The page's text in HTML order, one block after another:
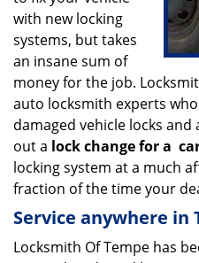
with new locking
systems, but takes
an insane sum of
money for the job.
auto locksmith experts
damaged vehicle locks
out a lock change for a
locking system at a much
fraction of the time your
Service anywhere in
Locksmith Of Tempe has